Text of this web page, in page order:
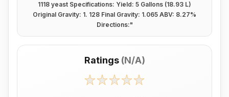
1118 yeast Specifications: Yield: 5 Gallons (18.93 L)
Original Gravity: 1. 128 Final Gravity: 1.065 ABV: 8.27%
Directions:"
Ratings (N/A)